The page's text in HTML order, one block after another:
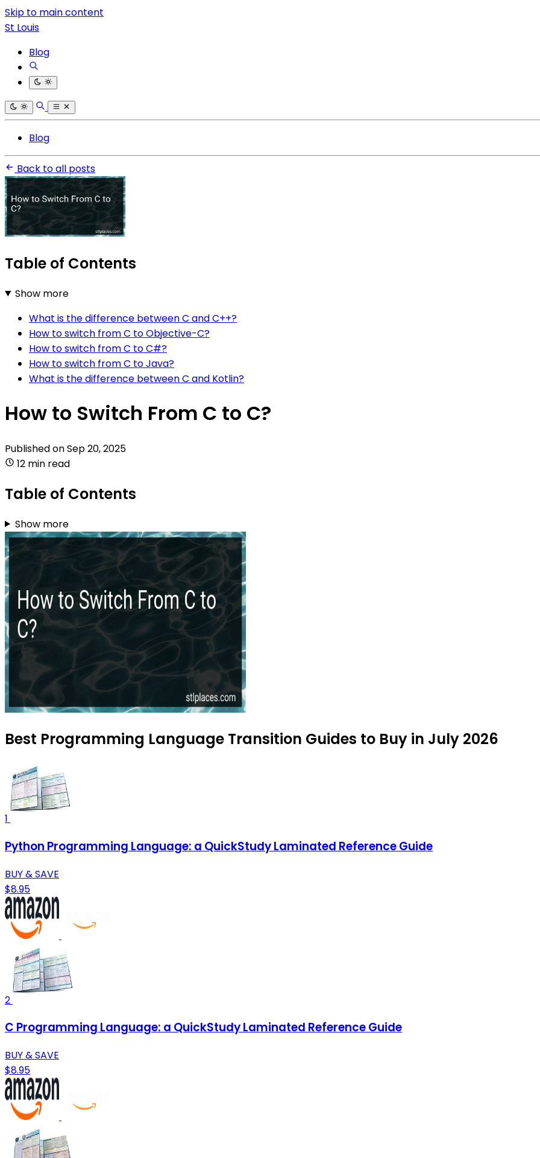
Skip to main content
St Louis
Blog
Blog
Back to all posts
Table of Contents
Show more
What is the difference between C and C++?
How to switch from C to Objective-C?
How to switch from C to C#?
How to switch from C to Java?
What is the difference between C and Kotlin?
How to Switch From C to C?
Published onSep 20, 2025
12 min read
Table of Contents
Show more
Best Programming Language Transition Guides to Buy in July 2026
1
Python Programming Language: a QuickStudy Laminated Reference Guide
BUY & SAVE
$8.95
2
C Programming Language: a QuickStudy Laminated Reference Guide
BUY & SAVE
$8.95